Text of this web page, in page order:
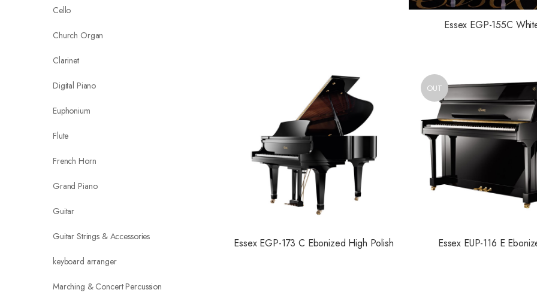
Cello
Church Organ
Clarinet
Digital Piano
Euphonium
Flute
French Horn
Grand Piano
Guitar
Guitar Strings & Accessories
keyboard arranger
Marching & Concert Percussion
Essex EGP-155C
Essex EGP-173 C Ebonized High Polish
OUT
Essex EUP-116 E